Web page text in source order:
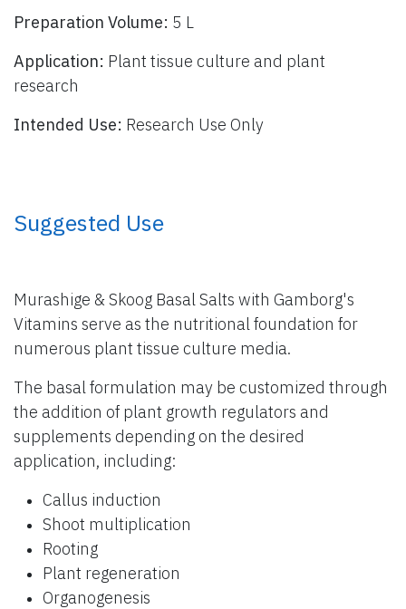
Preparation Volume: 5 L
Application: Plant tissue culture and plant
research
Intended Use: Research Use Only
​ Suggested Use
Murashige & Skoog Basal Salts with Gamborg's
Vitamins serve as the nutritional foundation for
numerous plant tissue culture media.
The basal formulation may be customized through
the addition of plant growth regulators and
supplements depending on the desired
application, including:
Callus induction
Shoot multiplication
Rooting
Plant regeneration
Organogenesis